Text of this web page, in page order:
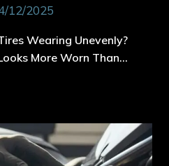
12/2025
Wearing Unevenly?
More Worn Than…